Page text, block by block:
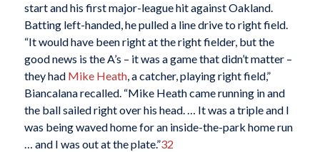
start and his first major-league hit against Oakland.
Batting left-handed, he pulled a line drive to right field.
“It would have been right at the right fielder, but the
good news is the A’s – it was a game that didn’t matter –
they had Mike Heath, a catcher, playing right field,”
Biancalana recalled. “Mike Heath came running in and
the ball sailed right over his head. … It was a triple and I
was being waved home for an inside-the-park home run
… and I was out at the plate.”32